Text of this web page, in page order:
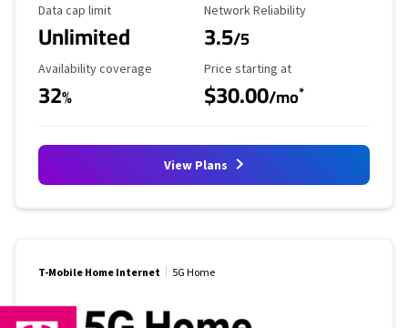
Data Cap Limit
Data cap limit
Unlimited
Reliability Rating
Network Reliability
3.5/5
Availability Coverage
Availability coverage
32%
Starting Price
Price starting at
$30.00/mo*
View Plans
T-Mobile Home Internet 5G Home